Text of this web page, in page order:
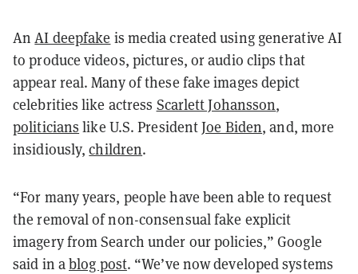
AnAI deepfake is media created using generative AI
to produce videos, pictures, or audio clips that
appear real. Many of these fake images depict
celebrities like actress Scarlett Johansson,
politicians like U.S. PresidentJoe Biden, and, more
insidiously,children.
“For many years, people have been able to request
the removal of non-consensual fake explicit
imagery from Search under our policies,” Google
said in ablog post. “We’ve now developed systems